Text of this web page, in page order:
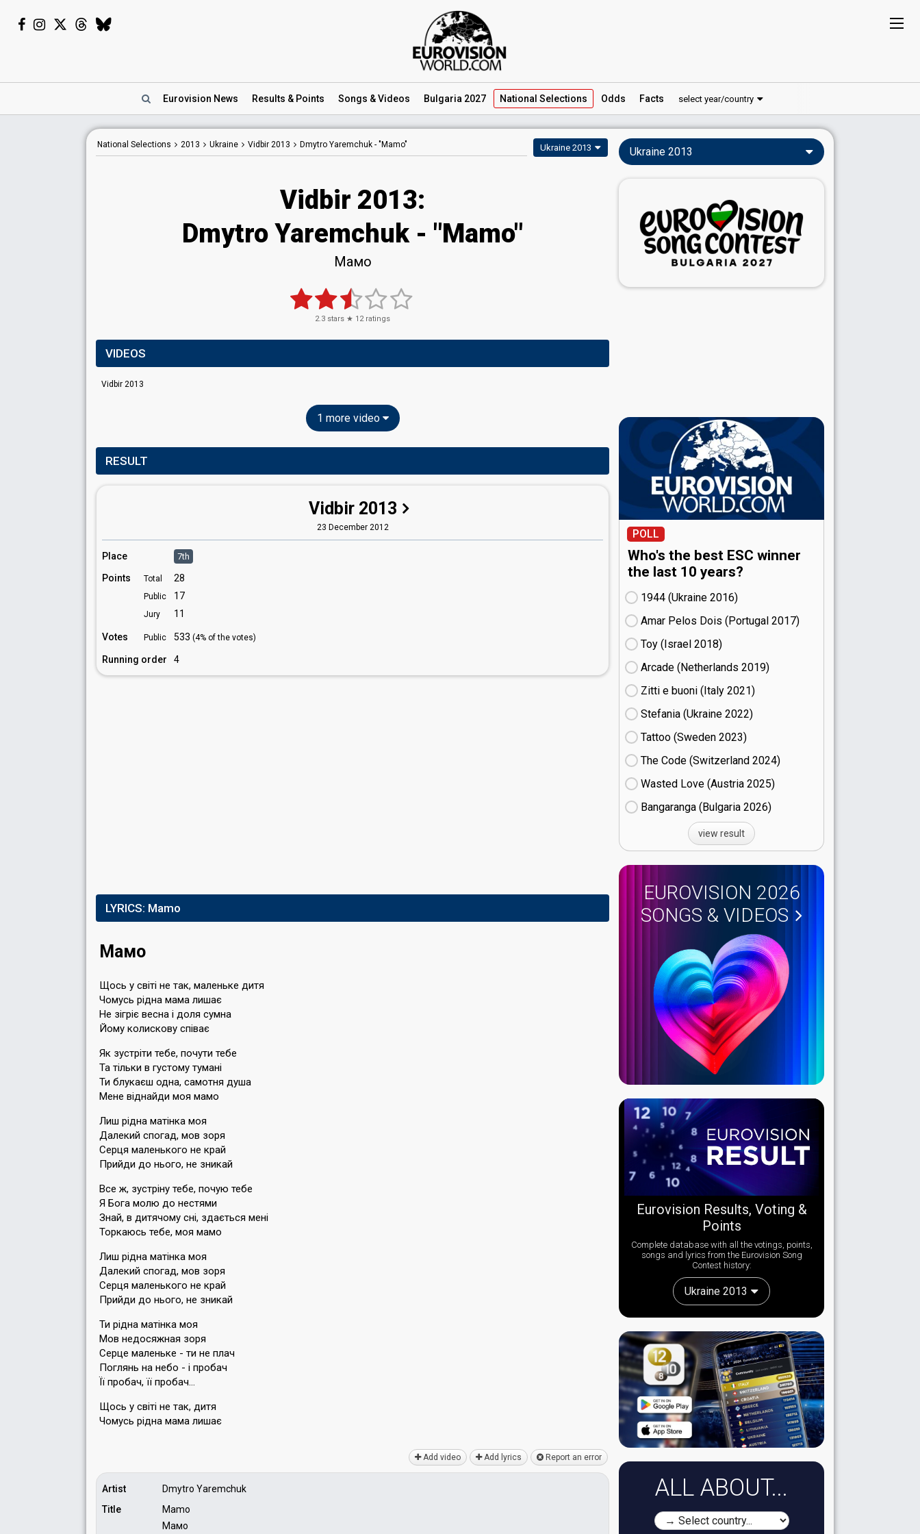
Eurovision News Results & Points Songs & Videos Bulgaria 2027 National Selections Odds Facts select year/country
National Selections 2013 Ukraine Vidbir 2013 Dmytro Yaremchuk - "Mamo" Ukraine 2013
Vidbir 2013:
Dmytro Yaremchuk - "Mamo"
Мамо
2.3 stars ★ 12ratings
VIDEOS
Vidbir 2013
1 more video
RESULT
Vidbir 2013
23 December 2012
Place 7th
Points Total 28
Public 17
Jury 11
Votes Public 533 (4% of the votes)
Running order 4
LYRICS: Mamo
Мамо
Щось у свiтi не так, маленьке дитя
Чомусь рiдна мама лишає
Не зiгрiє весна i доля сумна
Йому колискову спiває
Як зустрiти тебе, почути тебе
Та тiльки в густому туманi
Ти блукаєш одна, самотня душа
Мене вiднайди моя мамо
Лиш рiдна матiнка моя
Далекий спогад, мов зоря
Серця маленького не край
Прийди до нього, не зникай
Все ж, зустрiну тебе, почую тебе
Я Бога молю до нестями
Знай, в дитячому снi, здається менi
Торкаюсь тебе, моя мамо
Лиш рiдна матiнка моя
Далекий спогад, мов зоря
Серця маленького не край
Прийди до нього, не зникай
Ти рiдна матiнка моя
Мов недосяжная зоря
Серце маленьке - ти не плач
Поглянь на небо - i пробач
Ïï пробач, ïï пробач…
Щось у свiтi не так, дитя
Чомусь рiдна мама лишає
Add video Add lyrics Report an error
Artist
Dmytro Yaremchuk
Title
Mamo
Мамо
Ukraine 2013
POLL
Who's the best ESC winner
the last 10 years?
1944 (Ukraine
16)
Amar Pelos Dois (Portugal
17)
Toy (Israel
18)
Arcade (Netherlands
19)
Zitti e buoni​ (Italy
21)
Stefania (Ukraine
22)
Tattoo (Sweden
23)
The Code (Switzerland
24)
Wasted Love (Austria
25)
Bangaranga (Bulgaria
26)
view result
EUROVISION 2026
SONGS & VIDEOS
Eurovision Results, Voting &
Points
Complete database with all the votings, points,
songs and lyrics from the Eurovision Song
Contest history:
Ukraine 2013
ALL ABOUT...